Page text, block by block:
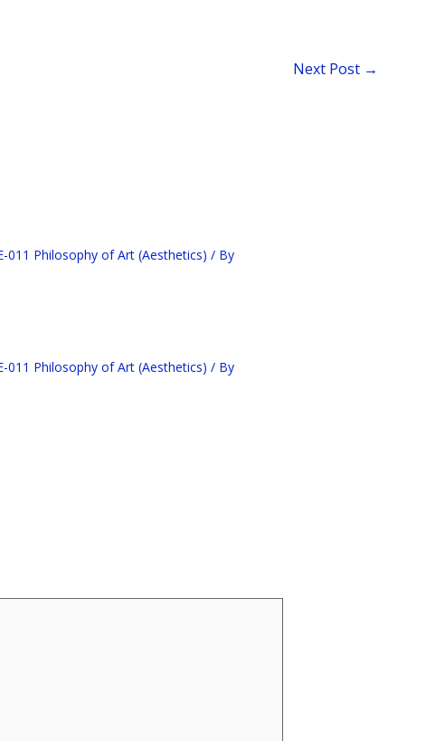
Next Post →
011 Philosophy of Art (Aesthetics) / By
011 Philosophy of Art (Aesthetics) / By